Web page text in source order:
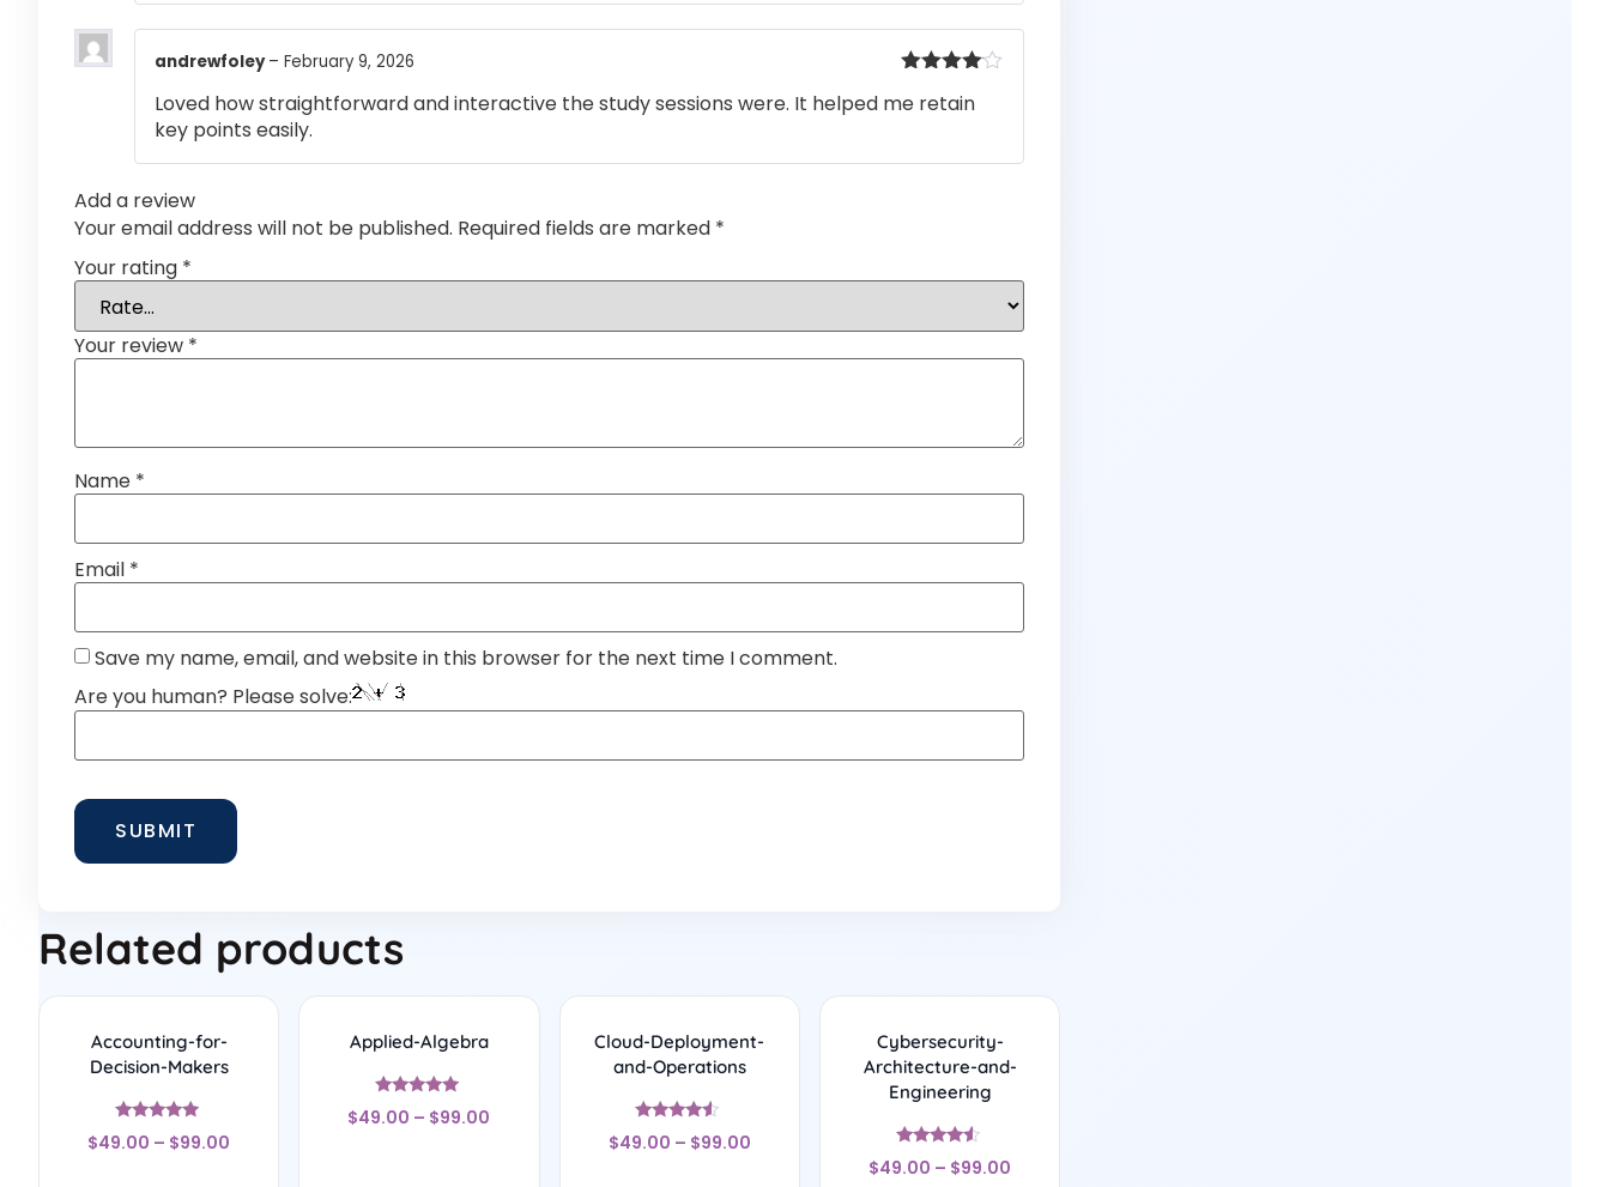
out of 5
andrewfoley– February 9, 2026
Loved how straightforward and interactive the study sessions were. It helped me retain
key points easily.
Add a review
Your email address will not be published. Required fields are marked *
Your rating *
Your review *
Name *
Email *
Save my name, email, and website in this browser for the next time I comment.
Are you human? Please solve:
Related products
Accounting-for-
Decision-Makers
Rated
4.75
$49.00 – $99.00
Applied-Algebra
Rated
5
$49.00 – $99.00
Cloud-Deployment-
and-Operations
Rated
4.33
$49.00 – $99.00
Cybersecurity-
Architecture-and-
Engineering
Rated
4.33
$49.00 – $99.00